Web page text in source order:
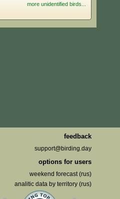
more unidentified birds...
feedback
support@birding.day
options for users
weekend forecast (rus)
analitic data by territory (rus)